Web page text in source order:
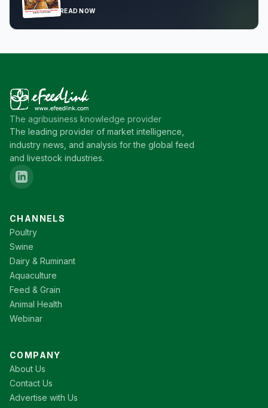
READ NOW
The agribusiness knowledge provider
The leading provider of market intelligence,
industry news, and analysis for the global feed
and livestock industries.
CHANNELS
Poultry
Swine
Dairy & Ruminant
Aquaculture
Feed & Grain
Animal Health
Webinar
COMPANY
About Us
Contact Us
Advertise with Us